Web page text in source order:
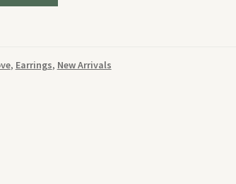
, Earrings, New Arrivals